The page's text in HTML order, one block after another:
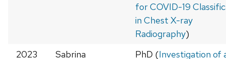
for COVID-19
in Chest X-ray
Radiography)
2023
Sabrina PhD (Investigation of